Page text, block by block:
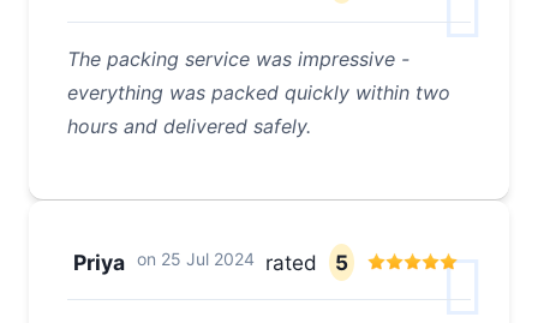
The packing service was impressive -
everything was packed quickly within two
hours and delivered safely.
Priya on 25 Jul 2024 rated 5